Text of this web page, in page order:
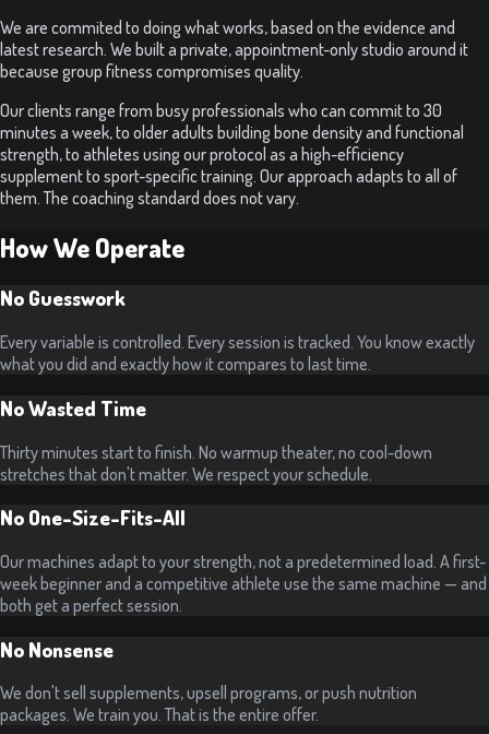
We are commited to doing what works, based on the evidence and
latest research. We built a private, appointment-only studio around it
because group fitness compromises quality.
Our clients range from busy professionals who can commit to 30
minutes a week, to older adults building bone density and functional
strength, to athletes using our protocol as a high-efficiency
supplement to sport-specific training. Our approach adapts to all of
them. The coaching standard does not vary.
How We Operate
No Guesswork
Every variable is controlled. Every session is tracked. You know exactly
what you did and exactly how it compares to last time.
No Wasted Time
Thirty minutes start to finish. No warmup theater, no cool-down
stretches that don't matter. We respect your schedule.
No One-Size-Fits-All
Our machines adapt to your strength, not a predetermined load. A first-
week beginner and a competitive athlete use the same machine — and
both get a perfect session.
No Nonsense
We don't sell supplements, upsell programs, or push nutrition
packages. We train you. That is the entire offer.